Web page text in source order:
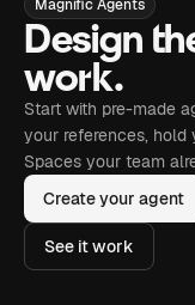
Magnific Agents
Design
work.
Start with pre-made
your references, hold
Spaces your team
Create your agent
See it work